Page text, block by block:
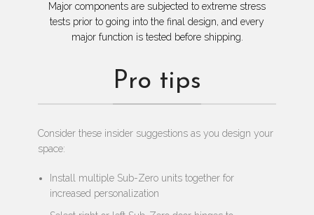
Major components are subjected to extreme stress
tests prior to going into the final design, and every
major function is tested before shipping.
Pro tips
Consider these insider suggestions as you design your
space:
Install multiple Sub-Zero units together for
increased personalization